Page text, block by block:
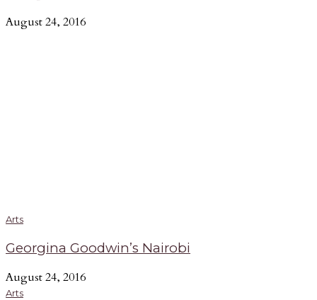
August 24, 2016
Arts
Georgina Goodwin’s Nairobi
August 24, 2016
Arts